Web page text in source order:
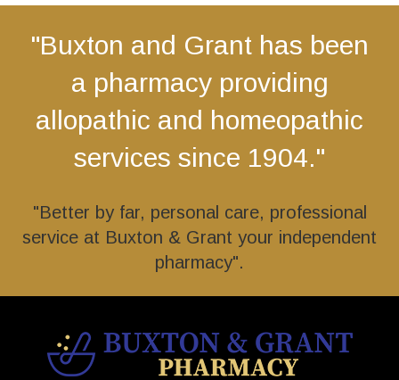
"Buxton and Grant has been
a pharmacy providing
allopathic and homeopathic
services since 1904."
"Better by far, personal care, professional
service at Buxton & Grant your independent
pharmacy".